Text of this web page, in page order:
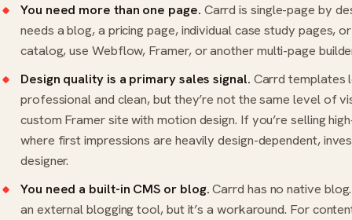
You need more than one page. Carrd is single-page by
needs a blog, a pricing page, individual case study pages,
catalog, use Webflow, Framer, or another multi-page
Design quality is a primary sales signal. Carrd templates
professional and clean, but they’re not the same level of
custom Framer site with motion design. If you’re selling
where first impressions are heavily design-dependent,
designer.
You need a built-in CMS or blog.Carrd has no native
an external blogging tool, but it’s a workaround. For